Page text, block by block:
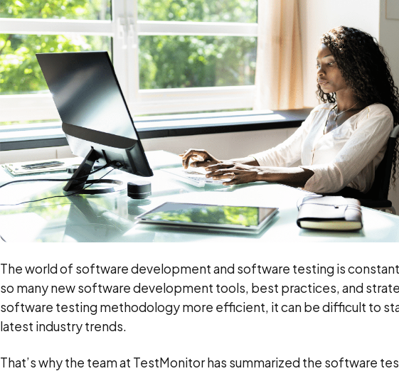
The world of software development and software testing is
so many new software development tools, best practices, and
software testing methodology more efficient, it can be difficult to
latest industry trends.
That’s why the team at TestMonitor has summarized the software